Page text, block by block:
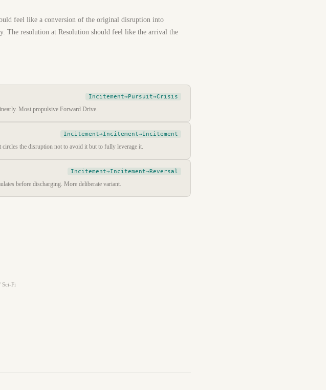
feel like a conversion of the original disruption into
The resolution at Resolution should feel like the arrival the
Incitement→Pursuit→Crisis
Most propulsive Forward Drive.
Incitement→Incitement→Incitement
the disruption not to avoid it but to fully leverage it.
Incitement→Incitement→Reversal
before discharging. More deliberate variant.
Sci-Fi